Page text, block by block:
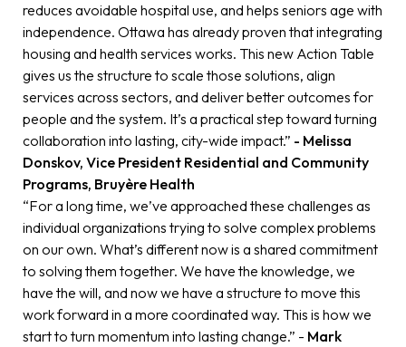
reduces avoidable hospital use, and helps seniors age with
independence. Ottawa has already proven that integrating
housing and health services works. This new Action Table
gives us the structure to scale those solutions, align
services across sectors, and deliver better outcomes for
people and the system. It’s a practical step toward turning
collaboration into lasting, city-wide impact.” - Melissa
Donskov, Vice President Residential and Community
Programs, Bruyère Health
“For a long time, we’ve approached these challenges as
individual organizations trying to solve complex problems
on our own. What’s different now is a shared commitment
to solving them together. We have the knowledge, we
have the will, and now we have a structure to move this
work forward in a more coordinated way. This is how we
start to turn momentum into lasting change.” - Mark